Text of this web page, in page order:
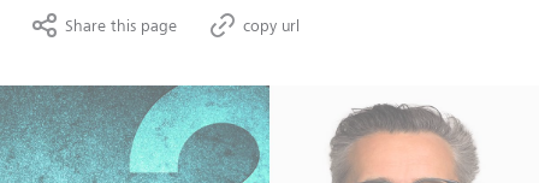
Share this page copy url